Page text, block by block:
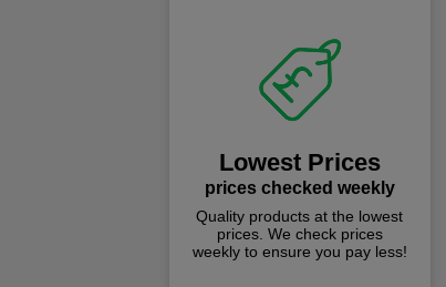
Lowest Prices
prices checked weekly
Quality products at the lowest
prices. We check prices
weekly to ensure you pay less!